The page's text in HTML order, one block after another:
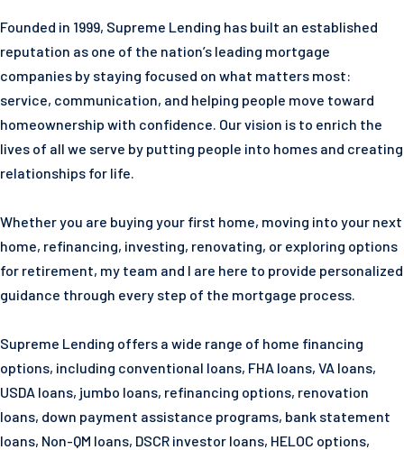
Founded in 1999, Supreme Lending has built an established
reputation as one of the nation’s leading mortgage
companies by staying focused on what matters most:
service, communication, and helping people move toward
homeownership with confidence. Our vision is to enrich the
lives of all we serve by putting people into homes and creating
relationships for life.
Whether you are buying your first home, moving into your next
home, refinancing, investing, renovating, or exploring options
for retirement, my team and I are here to provide personalized
guidance through every step of the mortgage process.
Supreme Lending offers a wide range of home financing
options, including conventional loans, FHA loans, VA loans,
USDA loans, jumbo loans, refinancing options, renovation
loans, down payment assistance programs, bank statement
loans, Non-QM loans, DSCR investor loans, HELOC options,